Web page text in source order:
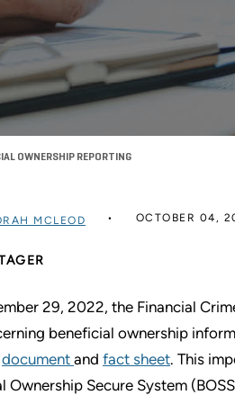
OWNERSHIP REPORTING
MCLEOD OCTOBER 04,
29, 2022, the Financial
beneficial ownership
document and fact sheet. This
Ownership Secure System